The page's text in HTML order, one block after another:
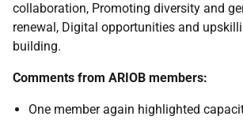
collaboration, Promoting diversity and
renewal, Digital opportunities and
building.
Comments from ARIOB members:
One member again highlighted